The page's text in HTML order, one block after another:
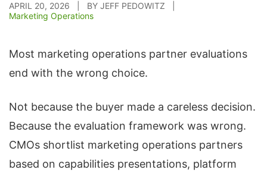
APRIL 20, 2026 | BY JEFF PEDOWITZ |
Marketing Operations
Most marketing operations partner evaluations
end with the wrong choice.
Not because the buyer made a careless decision.
Because the evaluation framework was wrong.
CMOs shortlist marketing operations partners
based on capabilities presentations, platform